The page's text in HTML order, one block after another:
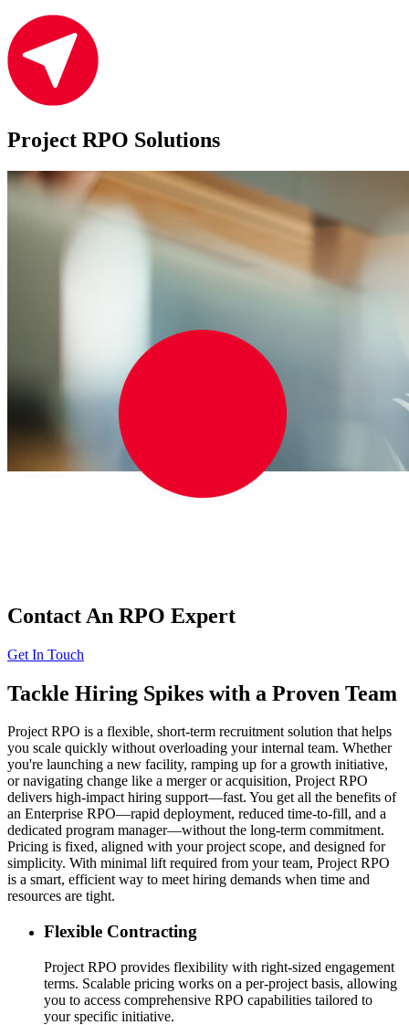
Project RPO Solutions
Contact An RPO Expert
Get In Touch
Tackle Hiring Spikes with a Proven Team
Project RPO is a flexible, short-term recruitment solution that helps
you scale quickly without overloading your internal team. Whether
you're launching a new facility, ramping up for a growth initiative,
or navigating change like a merger or acquisition, Project RPO
delivers high-impact hiring support—fast. You get all the benefits of
an Enterprise RPO—rapid deployment, reduced time-to-fill, and a
dedicated program manager—without the long-term commitment.
Pricing is fixed, aligned with your project scope, and designed for
simplicity. With minimal lift required from your team, Project RPO
is a smart, efficient way to meet hiring demands when time and
resources are tight.
Flexible Contracting
Project RPO provides flexibility with right-sized engagement
terms. Scalable pricing works on a per-project basis, allowing
you to access comprehensive RPO capabilities tailored to
your specific initiative.